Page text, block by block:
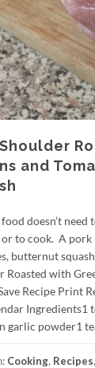
and
doesn’t need
to cook. A pork
butternut
Roasted with
Recipe Print
Ingredients1
garlic powder1
Cooking, Recipes,